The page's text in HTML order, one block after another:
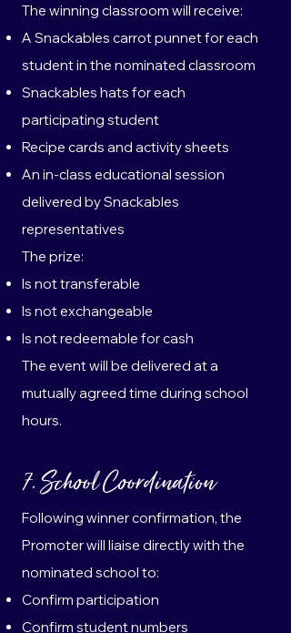
The winning classroom will receive:
A Snackables carrot punnet for each
student in the nominated classroom
Snackables hats for each
participating student
Recipe cards and activity sheets
An in-class educational session
delivered by Snackables
representatives
The prize:
Is not transferable
Is not exchangeable
Is not redeemable for cash
The event will be delivered at a
mutually agreed time during school
hours.
7. School Coordination
Following winner confirmation, the
Promoter will liaise directly with the
nominated school to:
Confirm participation
Confirm student numbers